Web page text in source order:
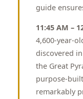
guide
11:45 AM –
4,600-year-
discovered
the Great
purpose-
remarkably